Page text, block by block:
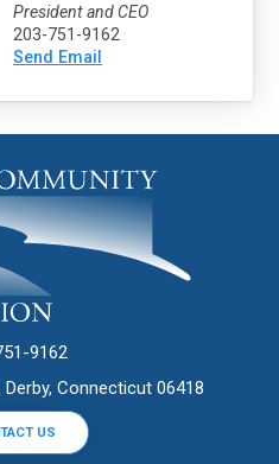
President and CEO
203-751-9162
Send Email
9162
Connecticut 06418
US